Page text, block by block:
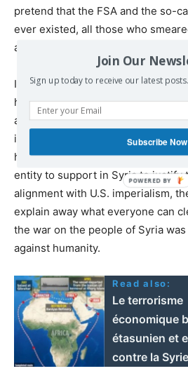
pretend that the FSA and the so-
ever existed, all those who
analysts on this question should
I am confident that an apology of
happen; nor do I think Aaron
arrogance and self-righteousness
into the cultural DNA of most
how U.S. radicals desperately
entity to support in Syria to justify
alignment with U.S. imperialism,
explain away what everyone can
the war on the people of Syria
against humanity.
Read also:
Le terrorisme
économique
étasunien et
contre la Syrie
Join Our
Sign up today to receive our latest posts.
Subscribe Now